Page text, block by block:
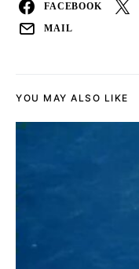
FACEBOOK
MAIL
YOU MAY ALSO LIKE